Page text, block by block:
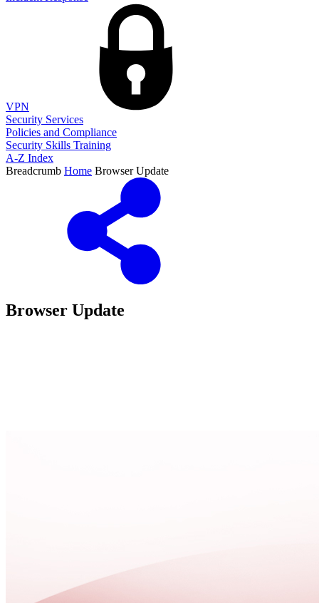
VPN
Security Services
Policies and Compliance
Security Skills Training
A-Z Index
Breadcrumb Home Browser Update
Browser Update